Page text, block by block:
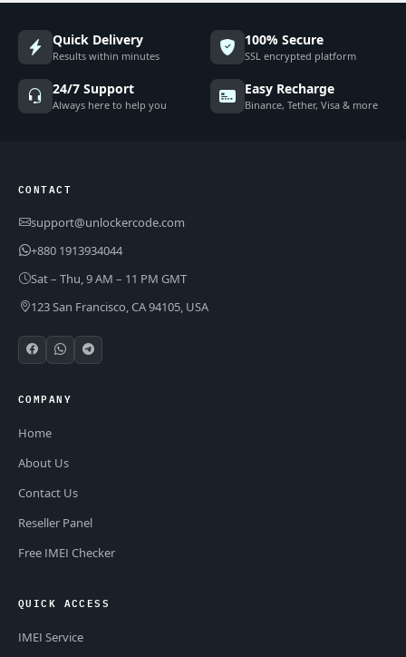
Quick Delivery
Results within minutes
100% Secure
SSL encrypted platform
24/7 Support
Always here to help you
Easy Recharge
Binance, Tether, Visa & more
CONTACT
support@unlockercode.com
+880 1913934044
Sat – Thu, 9 AM – 11 PM GMT
123 San Francisco, CA 94105, USA
COMPANY
Home
About Us
Contact Us
Reseller Panel
Free IMEI Checker
QUICK ACCESS
IMEI Service